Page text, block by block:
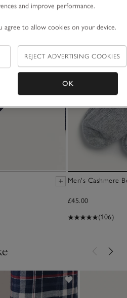
Men's Cashmere
£45.00
(106)
and improve performance.
agree to allow cookies on your device.
REJECT ADVERTISING COOKIES
OK